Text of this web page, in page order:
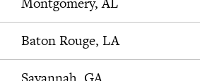
Baton Rouge, LA